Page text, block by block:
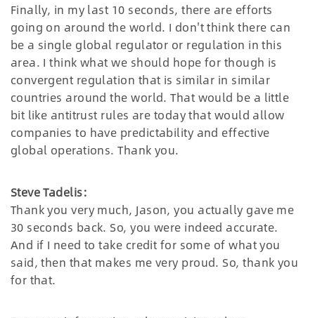
Finally, in my last 10 seconds, there are efforts
going on around the world. I don't think there can
be a single global regulator or regulation in this
area. I think what we should hope for though is
convergent regulation that is similar in similar
countries around the world. That would be a little
bit like antitrust rules are today that would allow
companies to have predictability and effective
global operations. Thank you.
Steve Tadelis:
Thank you very much, Jason, you actually gave me
30 seconds back. So, you were indeed accurate.
And if I need to take credit for some of what you
said, then that makes me very proud. So, thank you
for that.